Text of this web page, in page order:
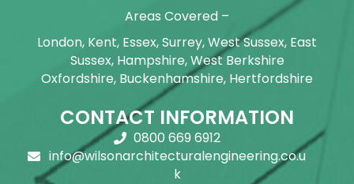
Areas Covered –
London, Kent, Essex, Surrey, West Sussex, East
Sussex, Hampshire, West Berkshire
Oxfordshire, Buckenhamshire, Hertfordshire
CONTACT INFORMATION
0800 669 6912
info@wilsonarchitecturalengineering.co.u
k